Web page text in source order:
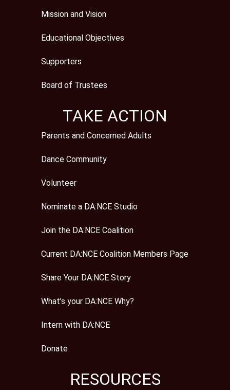
Mission and Vision
Educational Objectives
Supporters
Board of Trustees
TAKE ACTION
Parents and Concerned Adults
Dance Community
Volunteer
Nominate a DA:NCE Studio
Join the DA:NCE Coalition
Current DA:NCE Coalition Members Page
Share Your DA:NCE Story
What’s your DA:NCE Why?
Intern with DA:NCE
Donate
RESOURCES